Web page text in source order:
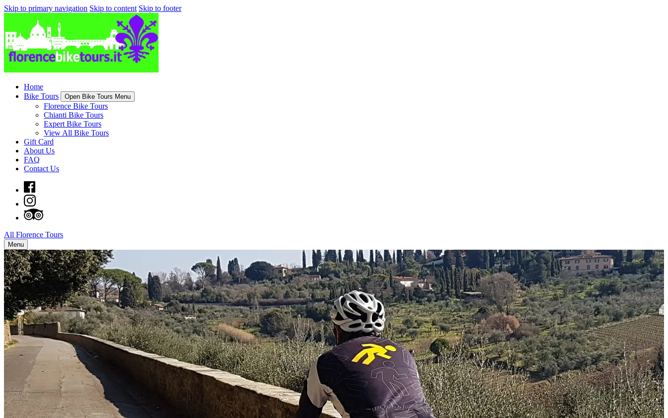
Skip to primary navigation Skip to content Skip to footer
Home
Bike Tours
Open Bike Tours Menu
Florence Bike Tours
Chianti Bike Tours
Expert Bike Tours
View All Bike Tours
Gift Card
About Us
FAQ
Contact Us
All Florence Tours
Menu